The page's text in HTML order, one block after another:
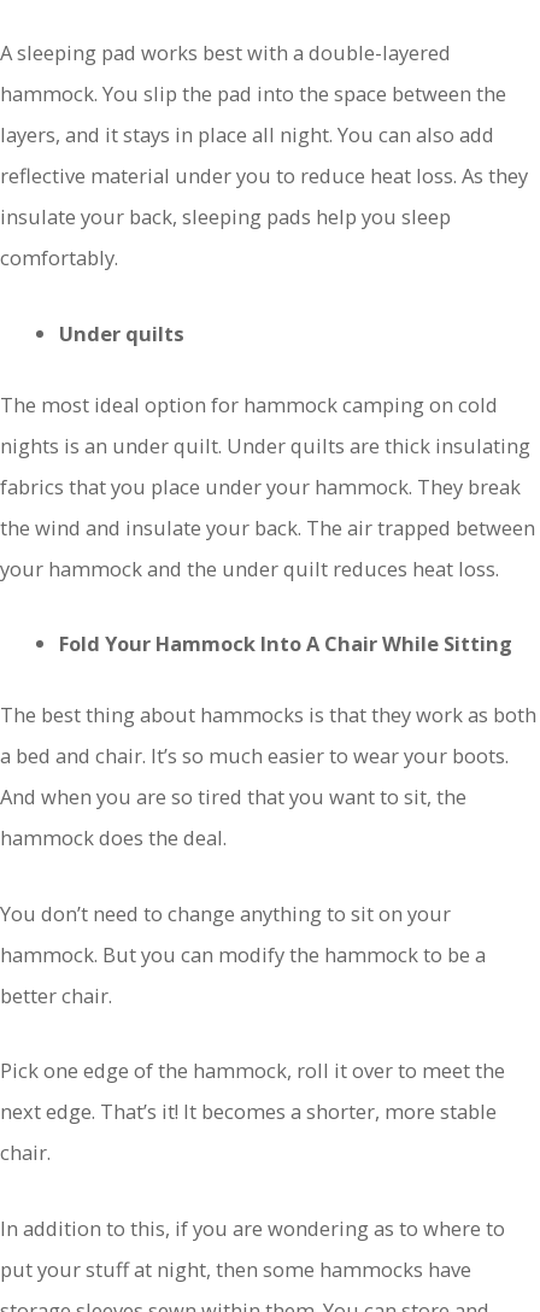
A sleeping pad works best with a double-layered
hammock. You slip the pad into the space between the
layers, and it stays in place all night. You can also add
reflective material under you to reduce heat loss. As they
insulate your back, sleeping pads help you sleep
comfortably.
Under quilts
The most ideal option for hammock camping on cold
nights is an under quilt. Under quilts are thick insulating
fabrics that you place under your hammock. They break
the wind and insulate your back. The air trapped between
your hammock and the under quilt reduces heat loss.
Fold Your Hammock Into A Chair While Sitting
The best thing about hammocks is that they work as both
a bed and chair. It’s so much easier to wear your boots.
And when you are so tired that you want to sit, the
hammock does the deal.
You don’t need to change anything to sit on your
hammock. But you can modify the hammock to be a
better chair.
Pick one edge of the hammock, roll it over to meet the
next edge. That’s it! It becomes a shorter, more stable
chair.
In addition to this, if you are wondering as to where to
put your stuff at night, then some hammocks have